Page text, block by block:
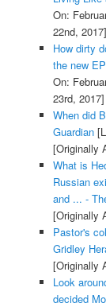
On:
22nd, 2017]
How dirty
the new
On:
23rd, 2017]
When did
Guardian
[Originally
What is
Russian
and ... -
[Originally
Pastor's
Gridley
[Originally
Look
decided